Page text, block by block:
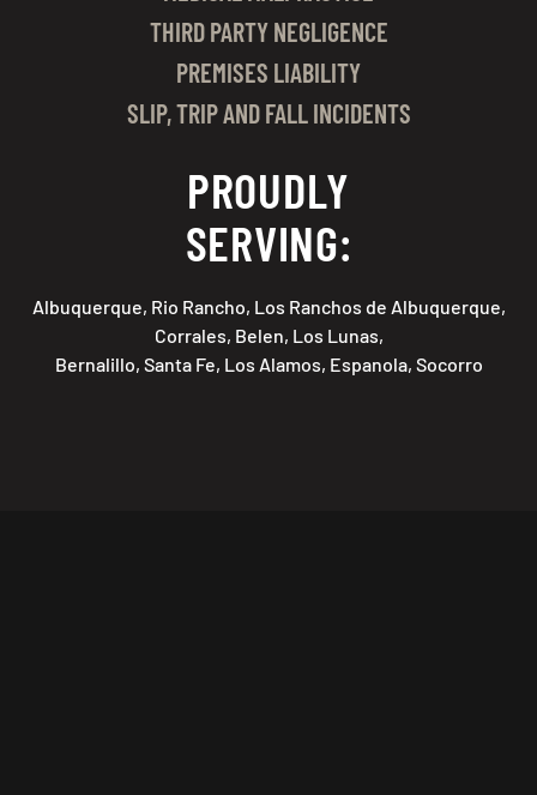
THIRD PARTY NEGLIGENCE
PREMISES LIABILITY
SLIP, TRIP AND FALL INCIDENTS
PROUDLY
SERVING:
Albuquerque, Rio Rancho, Los Ranchos de Albuquerque,
Corrales, Belen, Los Lunas,
Bernalillo, Santa Fe, Los Alamos, Espanola, Socorro